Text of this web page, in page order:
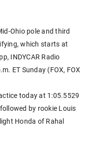
Ohio pole and third
which starts at
INDYCAR Radio
ET Sunday (FOX, FOX
today at 1:05.5529
by rookie Louis
Honda of Rahal